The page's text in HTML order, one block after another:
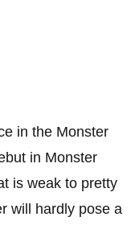
in the Monster
in Monster
is weak to pretty
will hardly pose a